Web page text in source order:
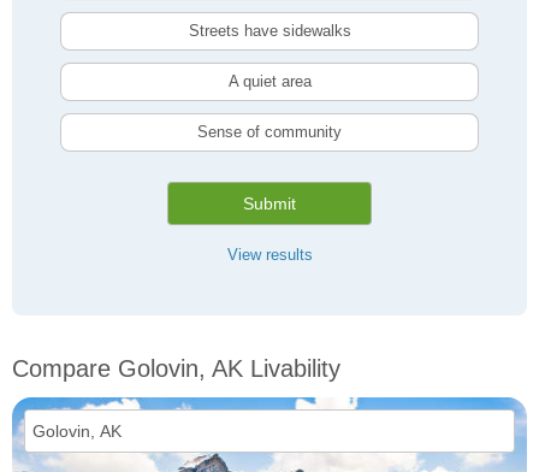
Streets have sidewalks
A quiet area
Sense of community
Submit
View results
Compare Golovin, AK Livability